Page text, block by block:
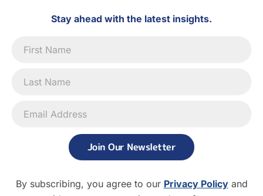
Stay ahead with the latest insights.
Signup
Join Our Newsletter
By subscribing, you agree to our Privacy Policyand